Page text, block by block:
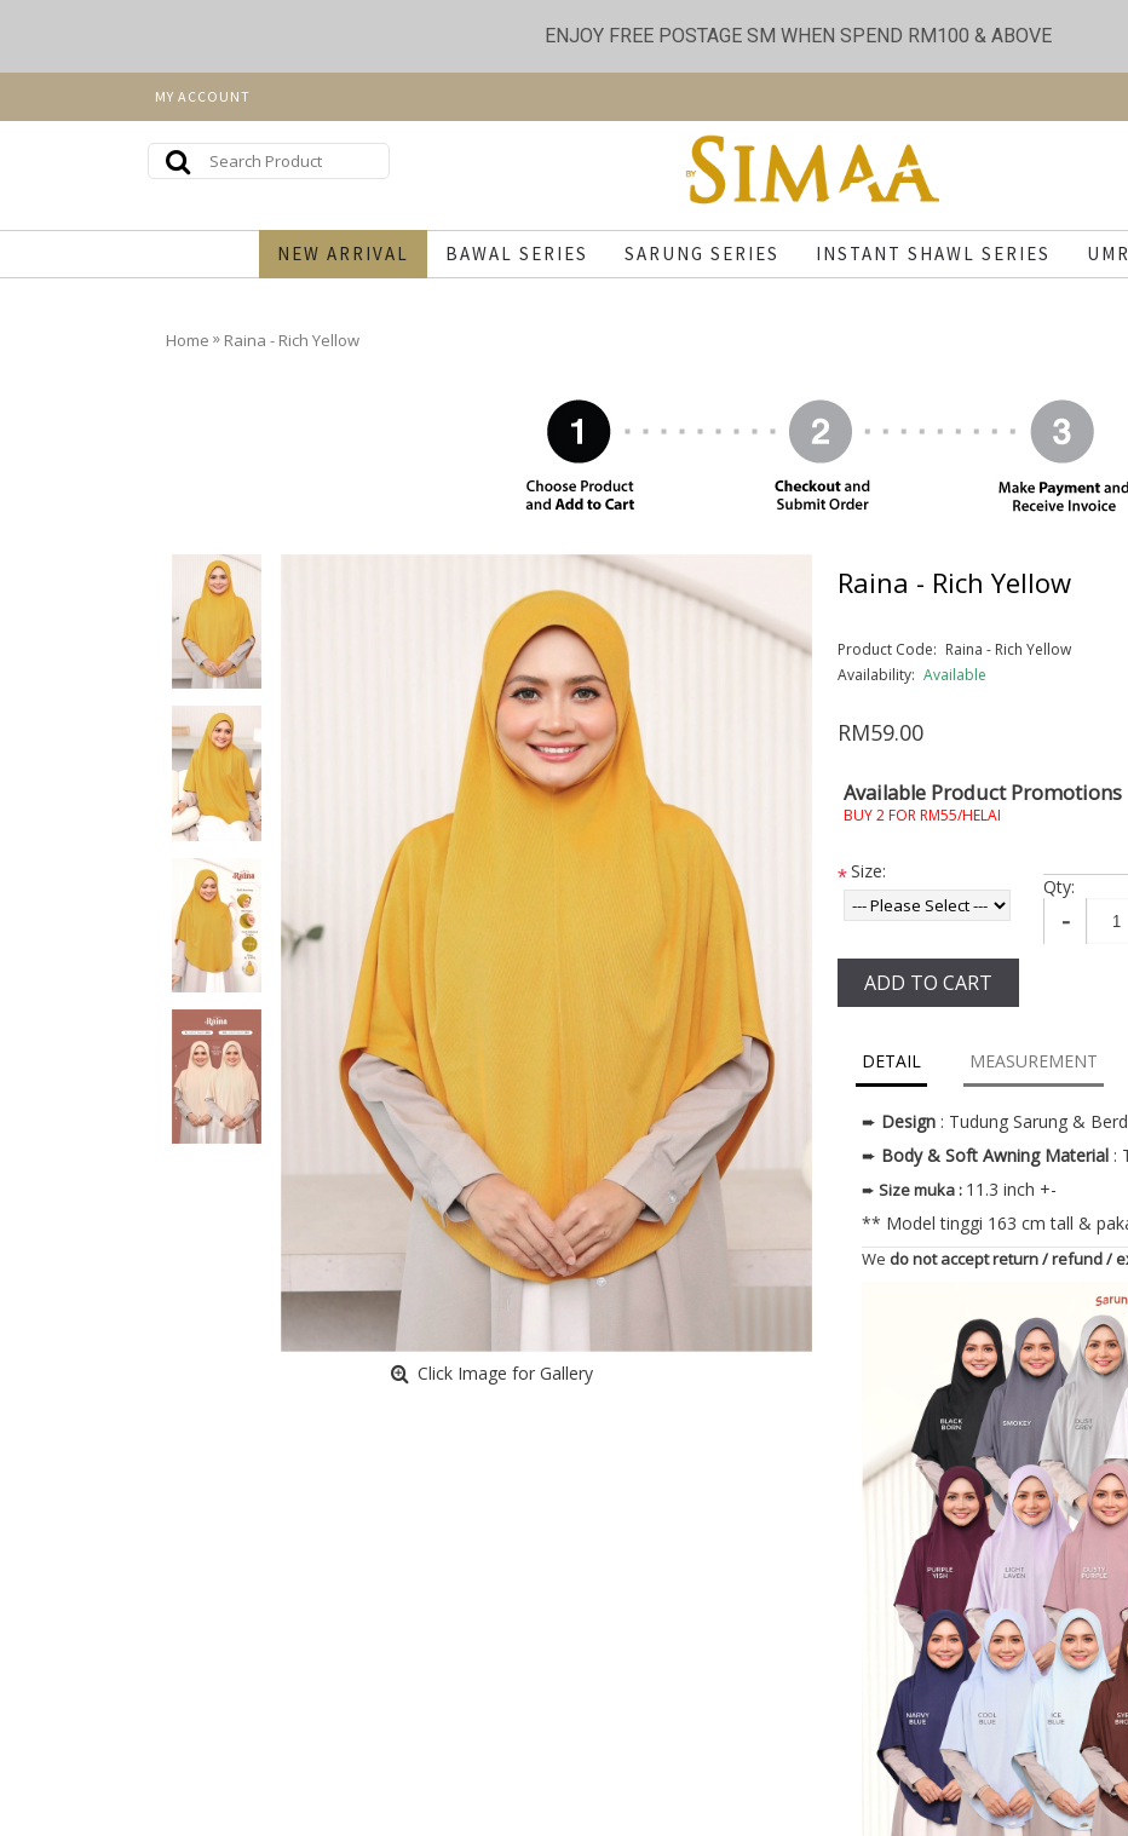
ENJOY FREE POSTAGE SM WHEN SPEND RM100 & ABOVE
MY ACCOUNT
NEW ARRIVAL BAWAL SERIES SARUNG SERIES INSTANT SHAWL SERIES
Home » Raina - Rich Yellow
Click Image for Gallery
Raina - Rich Yellow
Product Code: Raina - Rich Yellow
Availability: Available
RM59.00
Available Product Promotions
BUY 2 FOR RM55/HELAI
*Size:
Qty:
-
ADD TO CART
DETAIL MEASUREMENT
➨ Design : Tudung Sarung &
➨ Body & Soft Awning Material :
➨ Size muka : 11.3 inch +-
** Model tinggi 163 cm tall &
We do not accept return / refund /